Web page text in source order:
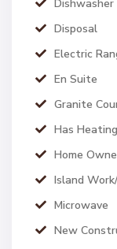
Dishwasher
Disposal
Electric
En Suite
Granite
Has
Home
Island
Microwave
New